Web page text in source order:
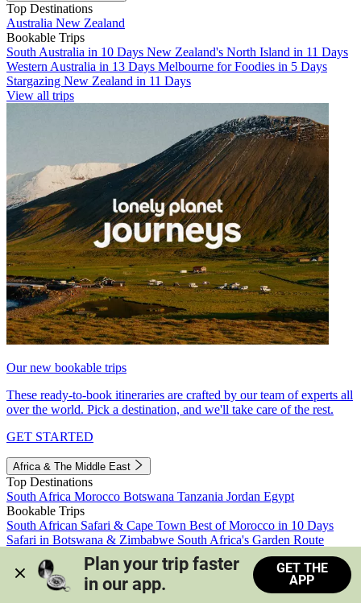
Top Destinations
Australia New Zealand
Bookable Trips
South Australia in 10 Days New Zealand's North Island in 11 Days
Western Australia in 13 Days Melbourne for Foodies in 5 Days
Stargazing New Zealand in 11 Days
View all trips
Our new bookable trips
These ready-to-book itineraries are crafted by our team of experts all
over the world. Pick a destination, and we'll take care of the rest.
GET STARTED
Africa & The Middle East
Top Destinations
South Africa Morocco Botswana Tanzania Jordan Egypt
Bookable Trips
South African Safari & Cape Town Best of Morocco in 10 Days
Safari in Botswana & Zimbabwe South Africa's Garden Route
Morocco's Medinas & Sahara
Train Safari South Africa
View all trips
Plan your trip faster
in our app.
GET THE
APP